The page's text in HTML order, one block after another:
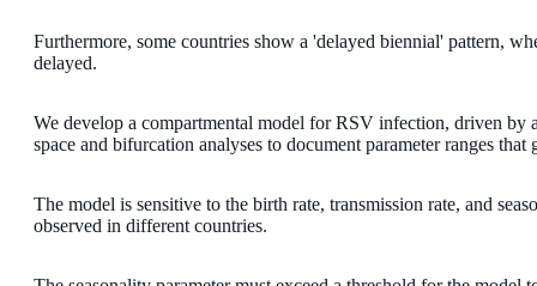
Furthermore, some countries show a 'delayed biennial' pattern,
delayed.
We develop a compartmental model for RSV infection, driven by
space and bifurcation analyses to document parameter ranges
The model is sensitive to the birth rate, transmission rate, and
observed in different countries.